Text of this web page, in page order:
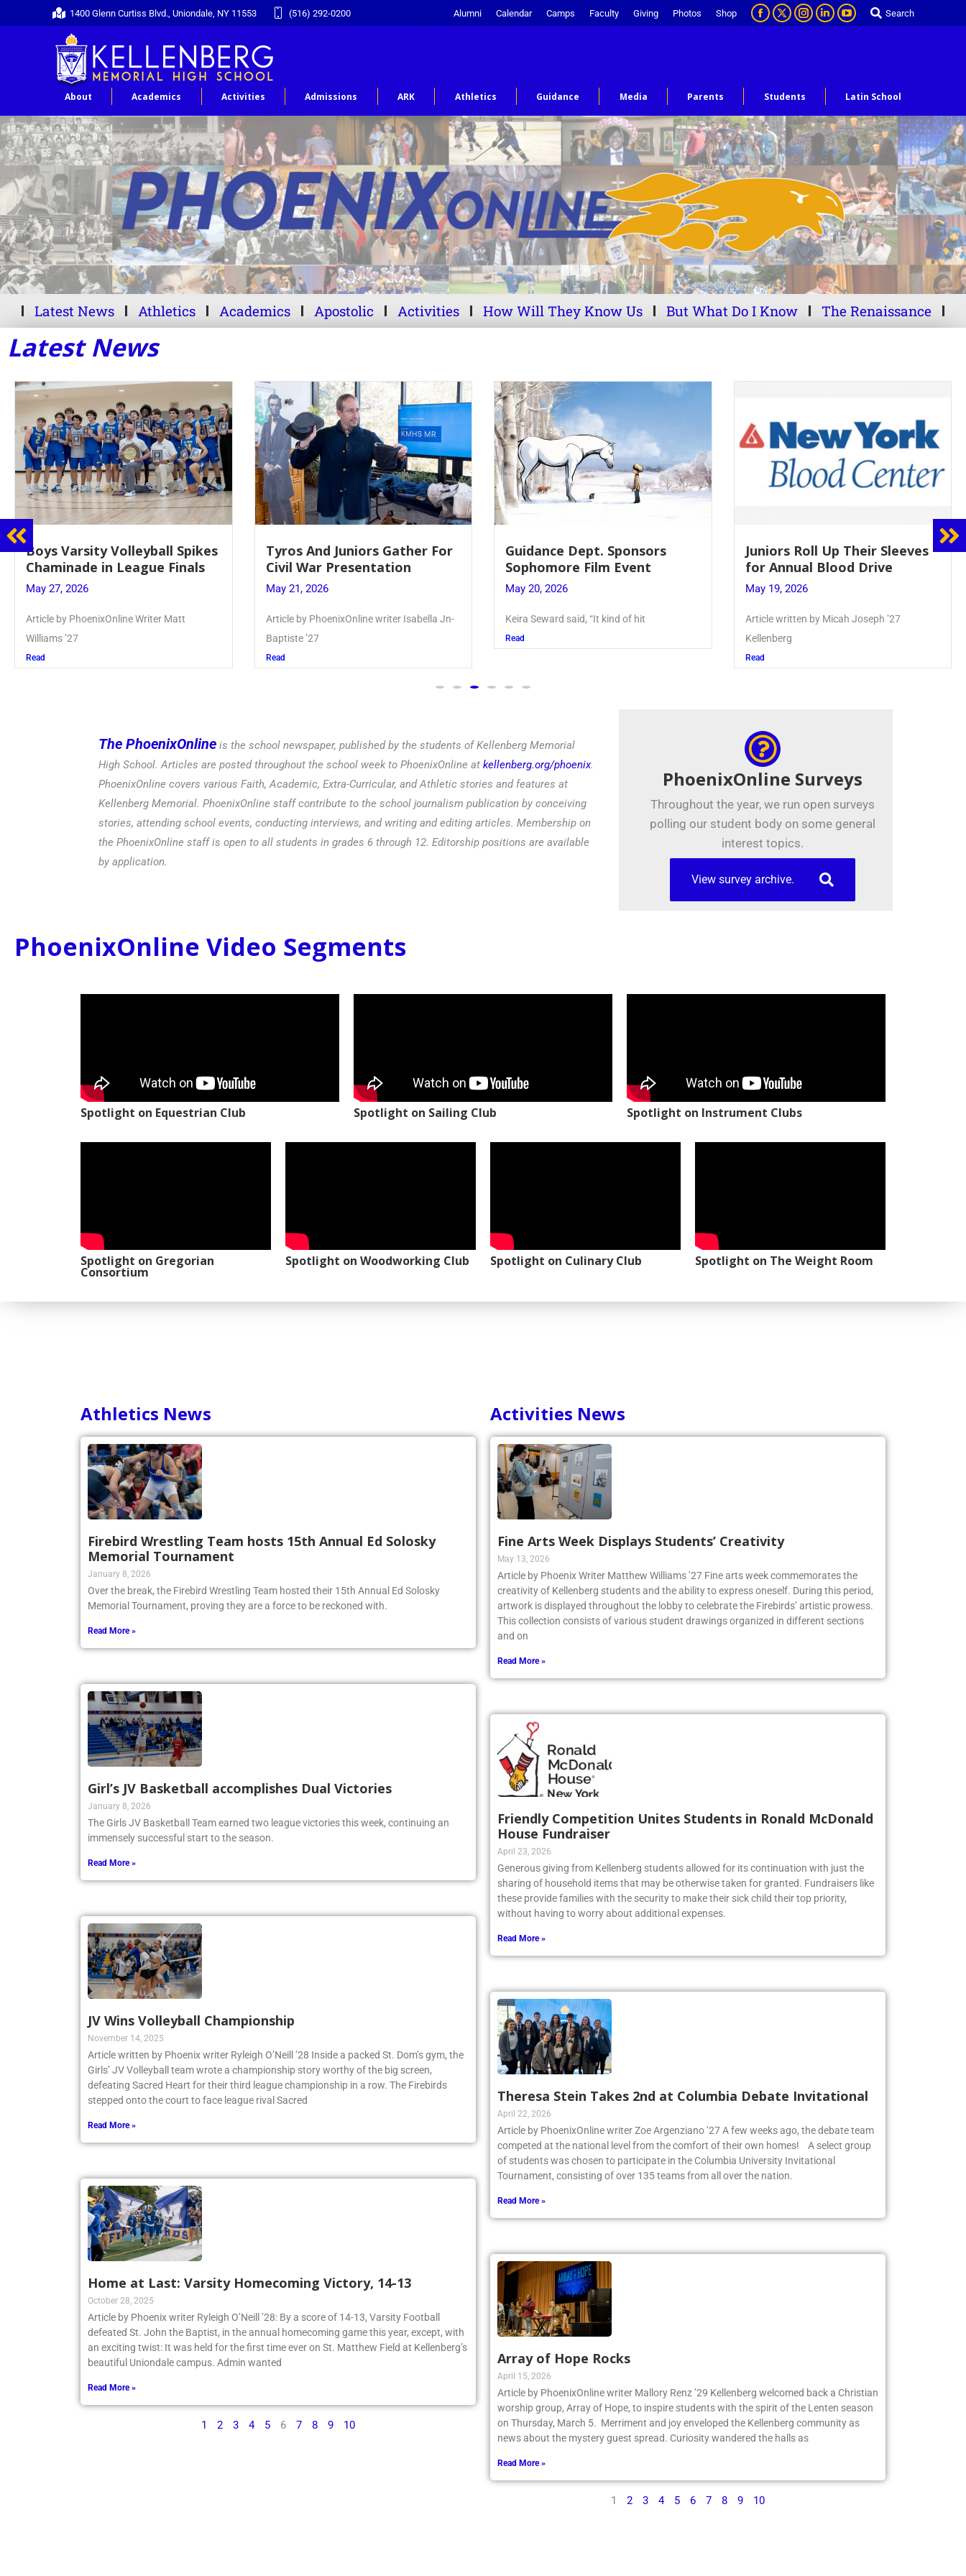
1400 Glenn Curtiss Blvd., Uniondale, NY 11553 (516) 292-0200 Alumni Calendar Camps Faculty Giving Photos Shop Search
About Academics Activities Admissions ARK Athletics Guidance Media Parents Students Latin School
Latest News Athletics Academics Apostolic Activities How Will They Know Us But What Do I Know The Renaissance
Latest News
Boys Varsity Volleyball Spikes
Chaminade in League Finals
May 27, 2026
Article by PhoenixOnline Writer Matt
Williams ’27
Read
Tyros And Juniors Gather For
Civil War Presentation
May 21, 2026
Article by PhoenixOnline writer Isabella Jn-
Baptiste ’27
Read
Guidance Dept. Sponsors
Sophomore Film Event
May 20, 2026
Keira Seward said, “It kind of hit
Read
Juniors Roll Up Their Sleeves
for Annual Blood Drive
May 19, 2026
Article written by Micah Joseph ’27
Kellenberg
Read
The PhoenixOnline is the school newspaper, published by the students of Kellenberg Memorial
High School. Articles are posted throughout the school week to PhoenixOnline at kellenberg.org/phoenix.
PhoenixOnline covers various Faith, Academic, Extra-Curricular, and Athletic stories and features at
Kellenberg Memorial. PhoenixOnline staff contribute to the school journalism publication by conceiving
stories, attending school events, conducting interviews, and writing and editing articles. Membership on
the PhoenixOnline staff is open to all students in grades 6 through 12. Editorship positions are available
by application.
PhoenixOnline Surveys
Throughout the year, we run open surveys
polling our student body on some general
interest topics.
View survey archive.
PhoenixOnline Video Segments
Spotlight on Equestrian Club Spotlight on Sailing Club Spotlight on Instrument Clubs
Spotlight on Gregorian
Consortium
Spotlight on Woodworking Club Spotlight on Culinary Club Spotlight on The Weight Room
Athletics News
Firebird Wrestling Team hosts 15th Annual Ed Solosky
Memorial Tournament
January 8, 2026
Over the break, the Firebird Wrestling Team hosted their 15th Annual Ed Solosky
Memorial Tournament, proving they are a force to be reckoned with.
Read More »
Girl’s JV Basketball accomplishes Dual Victories
January 8, 2026
The Girls JV Basketball Team earned two league victories this week, continuing an
immensely successful start to the season.
Read More »
JV Wins Volleyball Championship
November 14, 2025
Article written by Phoenix writer Ryleigh O’Neill ’28 Inside a packed St. Dom’s gym, the
Girls’ JV Volleyball team wrote a championship story worthy of the big screen,
defeating Sacred Heart for their third league championship in a row. The Firebirds
stepped onto the court to face league rival Sacred
Read More »
Home at Last: Varsity Homecoming Victory, 14-13
October 28, 2025
Article by Phoenix writer Ryleigh O’Neill ’28: By a score of 14-13, Varsity Football
defeated St. John the Baptist, in the annual homecoming game this year, except, with
an exciting twist: It was held for the first time ever on St. Matthew Field at Kellenberg’s
beautiful Uniondale campus. Admin wanted
Read More »
1 2 3 4 5 6 7 8 9 10
Activities News
Fine Arts Week Displays Students’ Creativity
May 13, 2026
Article by Phoenix Writer Matthew Williams ’27 Fine arts week commemorates the
creativity of Kellenberg students and the ability to express oneself. During this period,
artwork is displayed throughout the lobby to celebrate the Firebirds’ artistic prowess.
This collection consists of various student drawings organized in different sections
and on
Read More »
Friendly Competition Unites Students in Ronald McDonald
House Fundraiser
April 23, 2026
Generous giving from Kellenberg students allowed for its continuation with just the
sharing of household items that may be otherwise taken for granted. Fundraisers like
these provide families with the security to make their sick child their top priority,
without having to worry about additional expenses.
Read More »
Theresa Stein Takes 2nd at Columbia Debate Invitational
April 22, 2026
Article by PhoenixOnline writer Zoe Argenziano ’27 A few weeks ago, the debate team
competed at the national level from the comfort of their own homes! A select group
of students was chosen to participate in the Columbia University Invitational
Tournament, consisting of over 135 teams from all over the nation.
Read More »
Array of Hope Rocks
April 15, 2026
Article by PhoenixOnline writer Mallory Renz ’29 Kellenberg welcomed back a Christian
worship group, Array of Hope, to inspire students with the spirit of the Lenten season
on Thursday, March 5. Merriment and joy enveloped the Kellenberg community as
news about the mystery guest spread. Curiosity wandered the halls as
Read More »
1 2 3 4 5 6 7 8 9 10